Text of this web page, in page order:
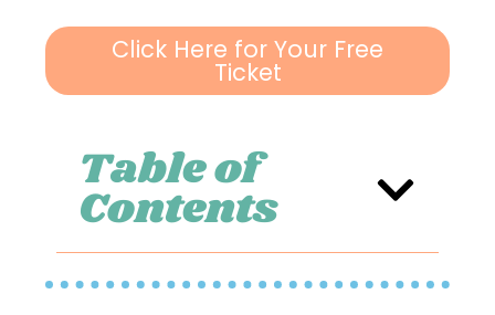
Click Here for Your Free
Ticket
Table of
Contents